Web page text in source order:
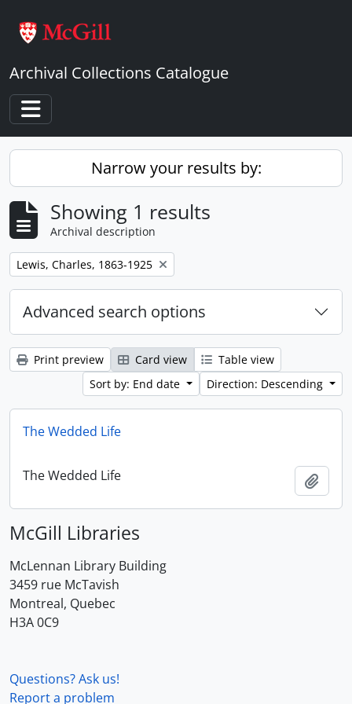
Archival Collections Catalogue
Toggle navigation
Narrow your results by:
Showing 1 results
Archival description
Remove filter:
Lewis, Charles, 1863-1925
Advanced search options
Print preview Card view
Table view
Sort by: End date
Direction: Descending
The Wedded Life
The Wedded Life
McGill Libraries
McLennan Library Building
3459 rue McTavish
Montreal, Quebec
H3A 0C9
Questions? Ask us!
Report a problem